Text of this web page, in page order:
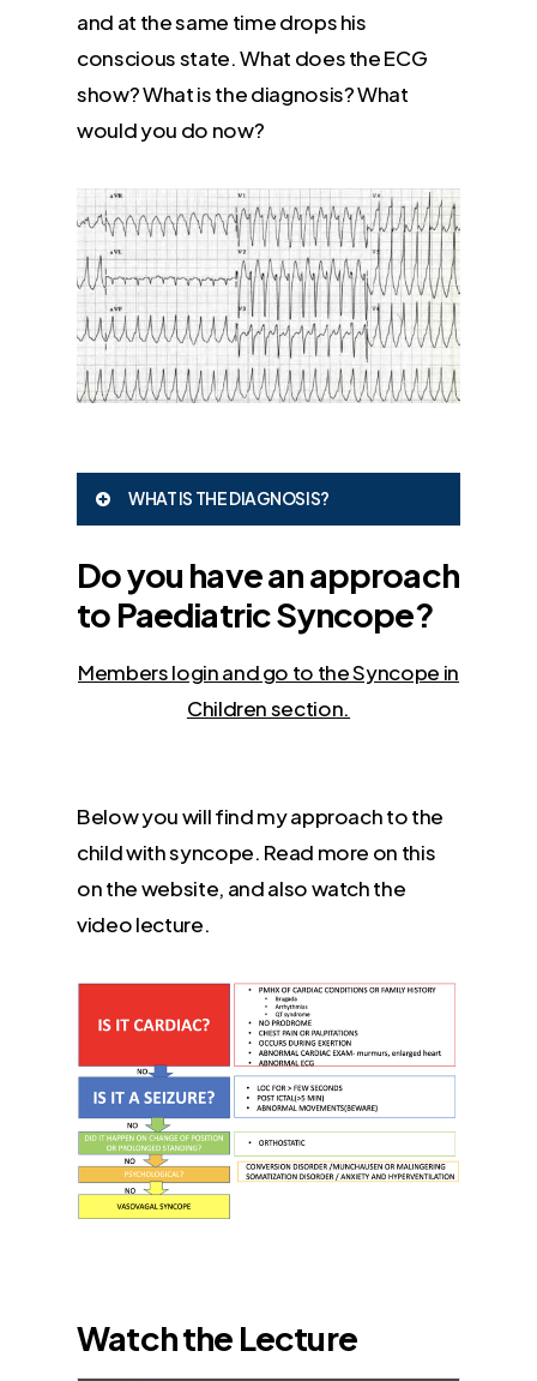
and at the same time drops his
conscious state. What does the ECG
show? What is the diagnosis? What
would you do now?
WHAT IS THE DIAGNOSIS?
Do you have an approach
to Paediatric Syncope?
Members login and go to the Syncope in
Children section.
Below you will find my approach to the
child with syncope. Read more on this
on the website, and also watch the
video lecture.
Watch the Lecture